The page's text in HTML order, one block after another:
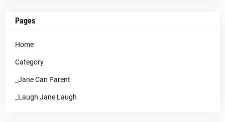
Pages
Home
Category
_Jane Can Parent
_Laugh Jane Laugh